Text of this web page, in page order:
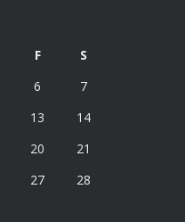
F
S
6
7
13
14
20
21
27
28